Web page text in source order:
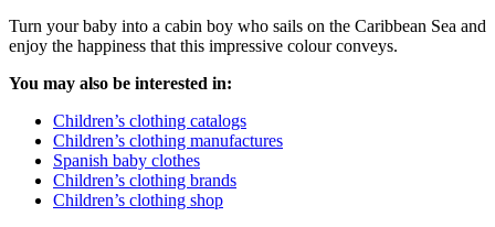
Turn your baby into a cabin boy who sails on the Caribbean Sea and
enjoy the happiness that this impressive colour conveys.
You may also be interested in:
Children’s clothing catalogs
Children’s clothing manufactures
Spanish baby clothes
Children’s clothing brands
Children’s clothing shop